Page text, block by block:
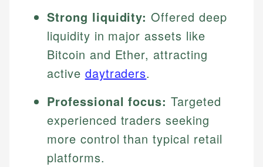
Strong liquidity: Offered deep
liquidity in major assets like
Bitcoin and Ether, attracting
active daytraders.
Professional focus: Targeted
experienced traders seeking
more control than typical retail
platforms.